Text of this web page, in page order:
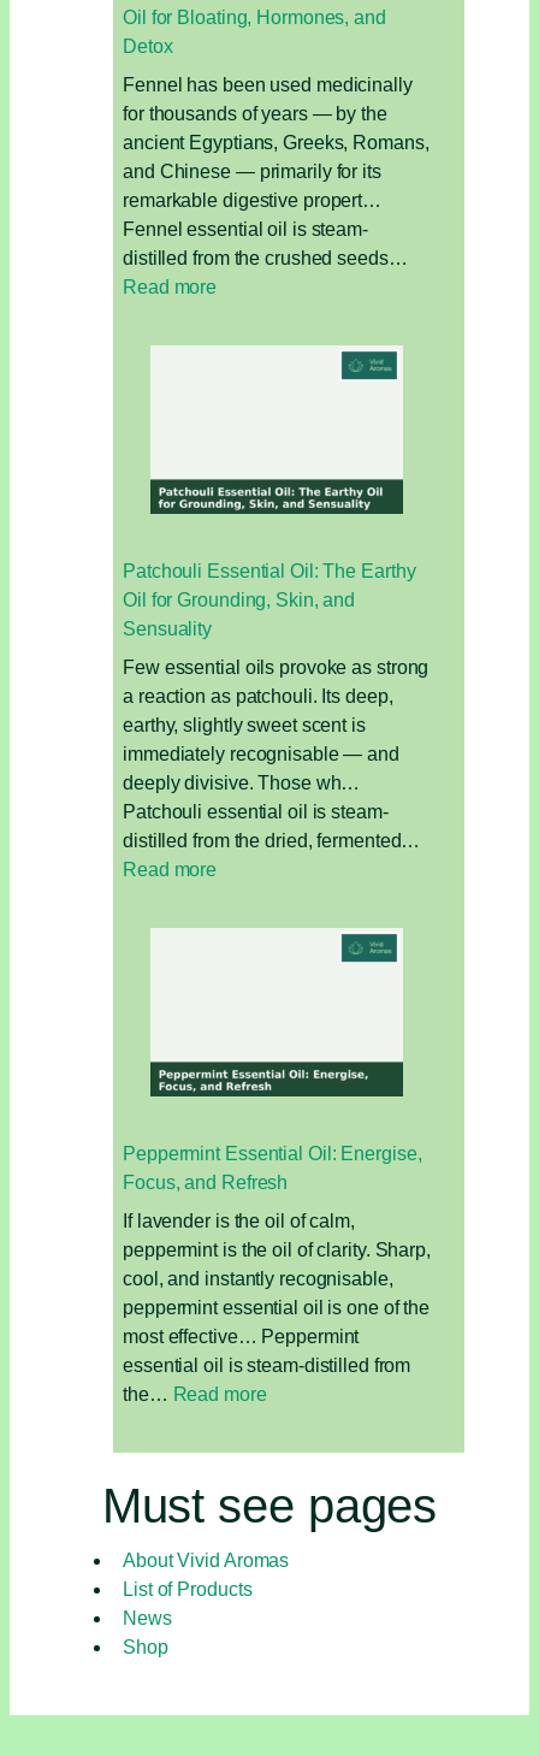
Oil for Bloating, Hormones, and
Detox
Fennel has been used medicinally
for thousands of years — by the
ancient Egyptians, Greeks, Romans,
and Chinese — primarily for its
remarkable digestive propert…
Fennel essential oil is steam-
distilled from the crushed seeds…
Read more:
Essential
for
Bloating,
and
Detox
Patchouli Essential Oil: The Earthy
Oil for Grounding, Skin, and
Sensuality
Few essential oils provoke as strong
a reaction as patchouli. Its deep,
earthy, slightly sweet scent is
immediately recognisable — and
deeply divisive. Those wh…
Patchouli essential oil is steam-
distilled from the dried, fermented…
Read more:
Essential
for
Grounding,
and
Sensuality
Peppermint Essential Oil: Energise,
Focus, and Refresh
If lavender is the oil of calm,
peppermint is the oil of clarity. Sharp,
cool, and instantly recognisable,
peppermint essential oil is one of the
most effective… Peppermint
essential oil is steam-distilled from
the… Read more:
Essential
Energise,
Focus,
and
Must see pages
About Vivid Aromas
List of Products
News
Shop